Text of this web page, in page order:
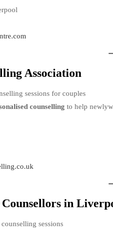
Association
sessions for couples
counselling to help
in
sessions